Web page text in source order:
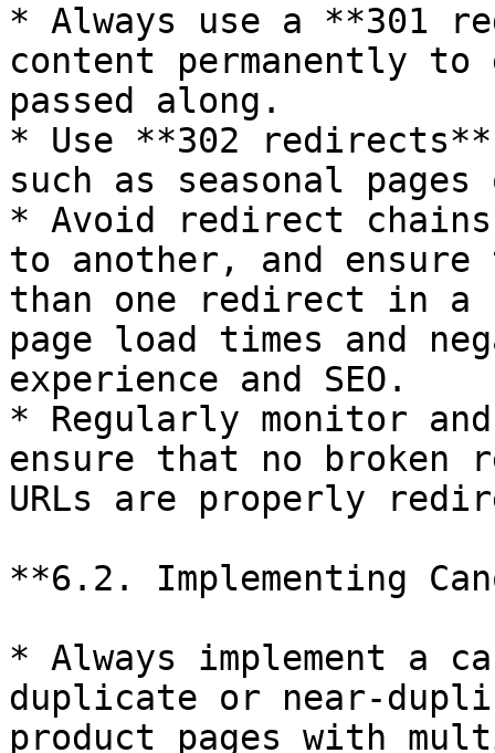
* Always use a **301
content permanently
passed along.
* Use **302
such as seasonal
* Avoid redirect
to another, and ensure
than one redirect in a
page load times and
experience and SEO.
* Regularly monitor
ensure that no
URLs are properly
**6.2. Implementing
* Always implement a
duplicate or near-
product pages with